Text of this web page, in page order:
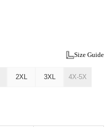
Size Guide
2XL 3XL 4X-5X